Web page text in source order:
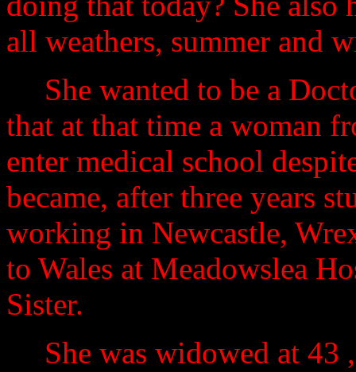
all weathers, summer and
She wanted to be a
that at that time a woman
enter medical school
became, after three years
working in Newcastle,
to Wales at Meadowslea
Sister.
She was widowed at 43